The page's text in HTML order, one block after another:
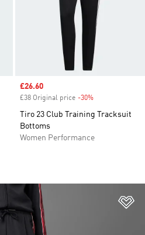
Sale price
£26.60
£38 Original price -30%
Tiro 23 Club Training Tracksuit
Bottoms
Women Performance